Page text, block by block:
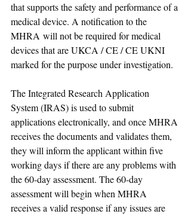
that supports the safety and performance of a
medical device. A notification to the
MHRA will not be required for medical
devices that are UKCA / CE / CE UKNI
marked for the purpose under investigation.
The Integrated Research Application
System (IRAS) is used to submit
applications electronically, and once MHRA
receives the documents and validates them,
they will inform the applicant within five
working days if there are any problems with
the 60-day assessment. The 60-day
assessment will begin when MHRA
receives a valid response if any issues are